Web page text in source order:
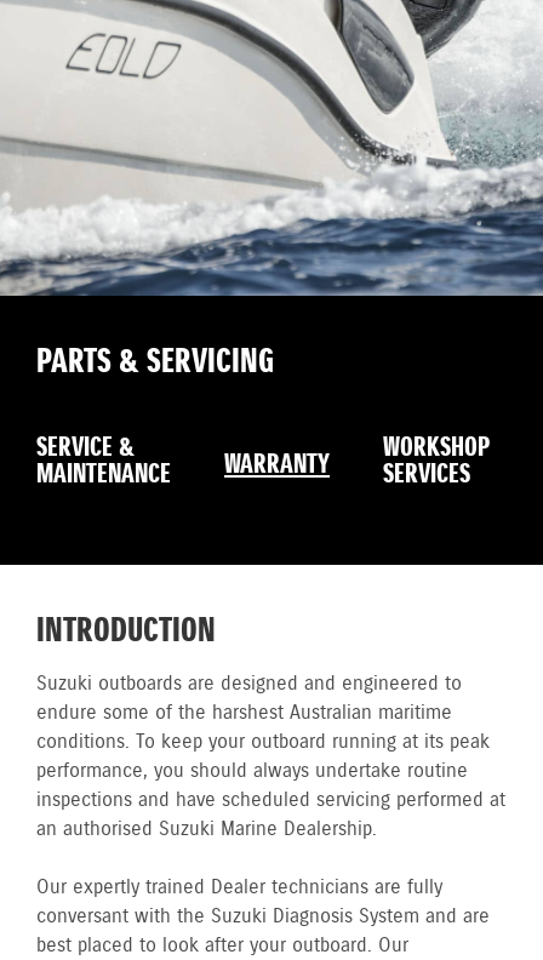
PARTS & SERVICING
SERVICE &
MAINTENANCE WARRANTY WORKSHOP
SERVICES
INTRODUCTION
Suzuki outboards are designed and engineered to
endure some of the harshest Australian maritime
conditions. To keep your outboard running at its peak
performance, you should always undertake routine
inspections and have scheduled servicing performed at
an authorised Suzuki Marine Dealership.
Our expertly trained Dealer technicians are fully
conversant with the Suzuki Diagnosis System and are
best placed to look after your outboard. Our